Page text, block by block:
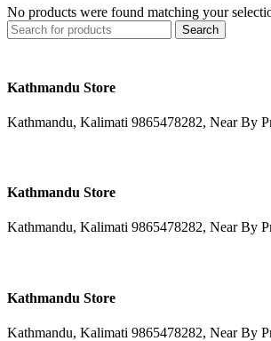
No products were found matching your
Search
Kathmandu Store
Kathmandu, Kalimati 9865478282, Near By
Kathmandu Store
Kathmandu, Kalimati 9865478282, Near By
Kathmandu Store
Kathmandu, Kalimati 9865478282, Near By